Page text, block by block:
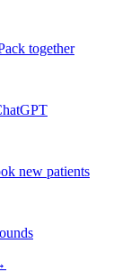
together
new patients